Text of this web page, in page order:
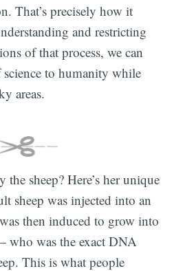
That’s precisely how it
and restricting
of that process, we can
to humanity while
areas.
sheep? Here’s her unique
sheep was injected into an
then induced to grow into
was the exact DNA
This is what people